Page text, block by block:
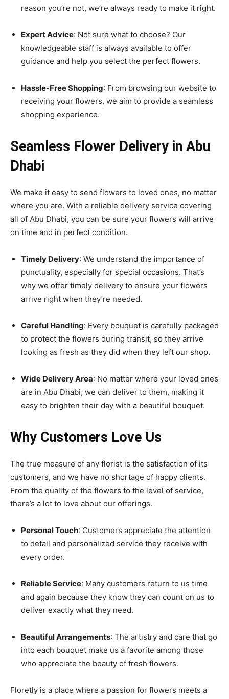
reason you’re not, we’re always ready to make it right.
Expert Advice: Not sure what to choose? Our
knowledgeable staff is always available to offer
guidance and help you select the perfect flowers.
Hassle-Free Shopping: From browsing our website to
receiving your flowers, we aim to provide a seamless
shopping experience.
Seamless Flower Delivery in Abu
Dhabi
We make it easy to send flowers to loved ones, no matter
where you are. With a reliable delivery service covering
all of Abu Dhabi, you can be sure your flowers will arrive
on time and in perfect condition.
Timely Delivery: We understand the importance of
punctuality, especially for special occasions. That’s
why we offer timely delivery to ensure your flowers
arrive right when they’re needed.
Careful Handling: Every bouquet is carefully packaged
to protect the flowers during transit, so they arrive
looking as fresh as they did when they left our shop.
Wide Delivery Area: No matter where your loved ones
are in Abu Dhabi, we can deliver to them, making it
easy to brighten their day with a beautiful bouquet.
Why Customers Love Us
The true measure of any florist is the satisfaction of its
customers, and we have no shortage of happy clients.
From the quality of the flowers to the level of service,
there’s a lot to love about our offerings.
Personal Touch: Customers appreciate the attention
to detail and personalized service they receive with
every order.
Reliable Service: Many customers return to us time
and again because they know they can count on us to
deliver exactly what they need.
Beautiful Arrangements: The artistry and care that go
into each bouquet make us a favorite among those
who appreciate the beauty of fresh flowers.
Floretly is a place where a passion for flowers meets a